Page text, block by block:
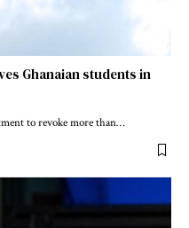
Ghanaian students in
to revoke more than…